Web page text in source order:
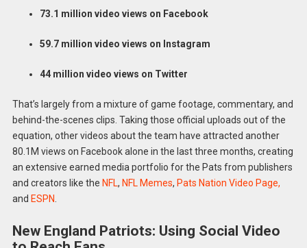
73.1 million video views on Facebook
59.7 million video views on Instagram
44 million video views on Twitter
That’s largely from a mixture of game footage, commentary, and
behind-the-scenes clips. Taking those official uploads out of the
equation, other videos about the team have attracted another
80.1M views on Facebook alone in the last three months, creating
an extensive earned media portfolio for the Pats from publishers
and creators like the NFL, NFL Memes, Pats Nation Video Page,
and ESPN
New England Patriots: Using Social Video